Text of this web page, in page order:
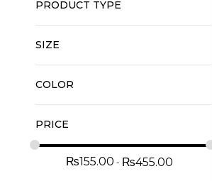
PRODUCT TYPE
SIZE
COLOR
PRICE
₨155.00 ₨455.00